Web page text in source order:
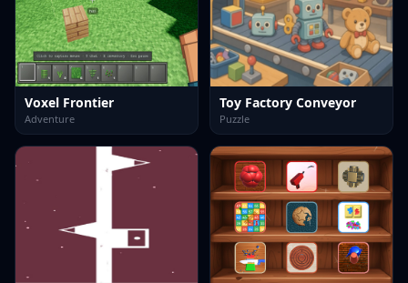
Voxel Frontier
Adventure
Toy Factory Conveyor
Puzzle